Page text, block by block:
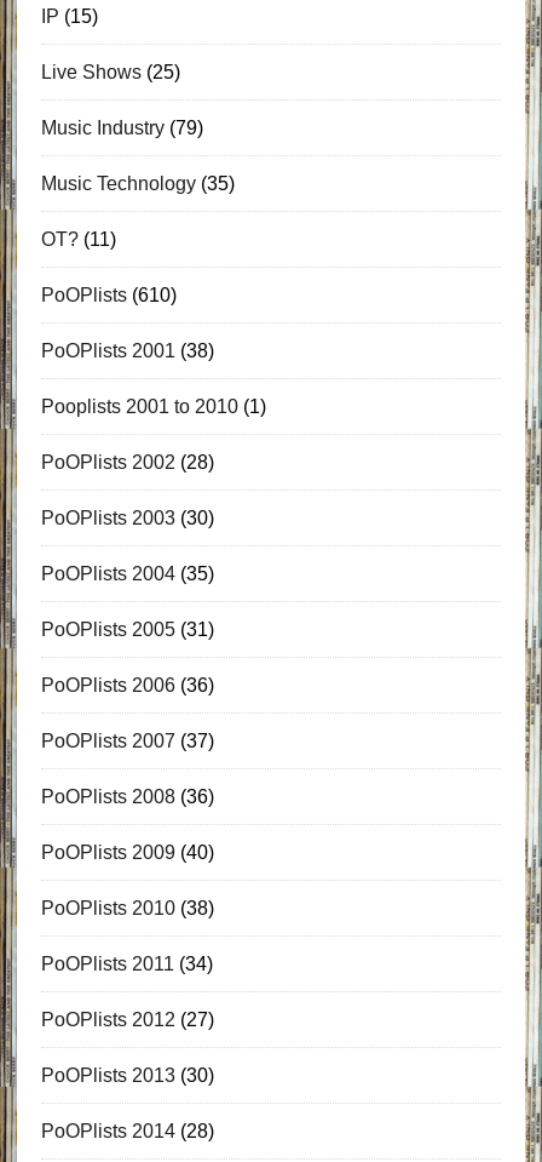
IP (15)
Live Shows(25)
Music Industry(79)
Music Technology(35)
OT?(11)
PoOPlists(610)
PoOPlists 2001 (38)
Pooplists 2001 to 2010(1)
PoOPlists 2002 (28)
PoOPlists 2003(30)
PoOPlists 2004(35)
PoOPlists 2005(31)
PoOPlists 2006(36)
PoOPlists 2007 (37)
PoOPlists 2008(36)
PoOPlists 2009(40)
PoOPlists 2010(38)
PoOPlists 2011 (34)
PoOPlists 2012 (27)
PoOPlists 2013(30)
PoOPlists 2014(28)